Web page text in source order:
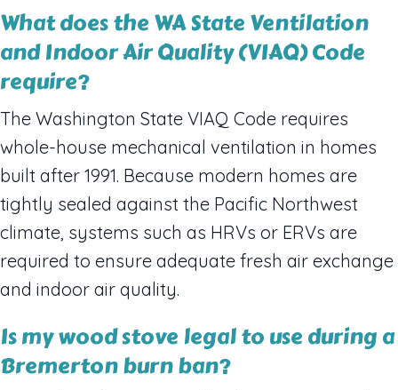
What does the WA State Ventilation
and Indoor Air Quality (VIAQ) Code
require?
The Washington State VIAQ Code requires
whole-house mechanical ventilation in homes
built after 1991. Because modern homes are
tightly sealed against the Pacific Northwest
climate, systems such as HRVs or ERVs are
required to ensure adequate fresh air exchange
and indoor air quality.
Is my wood stove legal to use during a
Bremerton burn ban?